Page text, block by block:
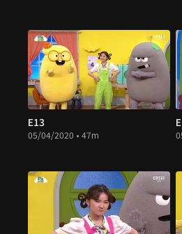
E13
05/04/2020 • 47m